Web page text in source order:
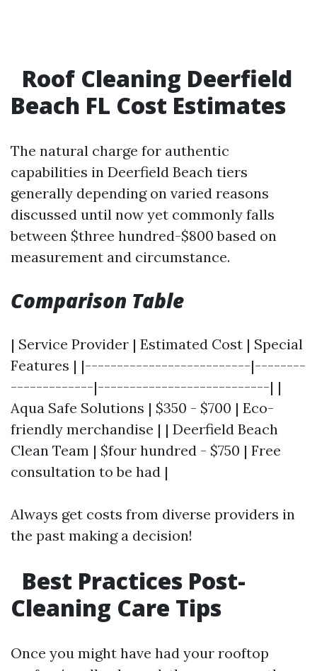
Roof Cleaning Deerfield
Beach FL Cost Estimates
The natural charge for authentic
capabilities in Deerfield Beach tiers
generally depending on varied reasons
discussed until now yet commonly falls
between $three hundred-$800 based on
measurement and circumstance.
Comparison Table
| Service Provider | Estimated Cost | Special
Features | |--------------------------|--------
-------------|---------------------------| |
Aqua Safe Solutions | $350 - $700 | Eco-
friendly merchandise | | Deerfield Beach
Clean Team | $four hundred - $750 | Free
consultation to be had |
Always get costs from diverse providers in
the past making a decision!
Best Practices Post-
Cleaning Care Tips
Once you might have had your rooftop